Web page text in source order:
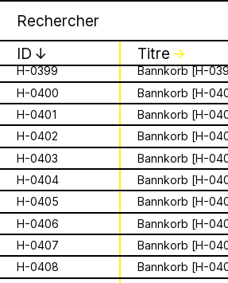
Apian
is a Ministry of
Bees
for the
relationships
between
16 août 2026
Storytime from
Palestine VII
It’s that time again - time to
global community to listen to,
stories from our Palestinian
The next “Storytime from
be Sunday, August 16th at
Palestine time/12pm Eastern
Register to join virtually at
combcutters.xyz/​solidarity
Apian
ID ↓ Titre ↓
H-0396
Bannkorb [H-
H-0397
H-0398
Bannkorb [H-
H-0399
Bannkorb [H-
H-0400
Bannkorb [H-
H-0401
Bannkorb [H-
H-0402
Bannkorb [H-
H-0403
Bannkorb [H-
H-0404
Bannkorb [H-
H-0405
Bannkorb [H-
H-0406
Bannkorb [H-
H-0407
Bannkorb [H-
H-0408
Bannkorb [H-